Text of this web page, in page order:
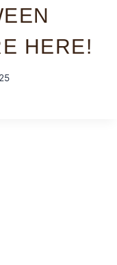
HERE!